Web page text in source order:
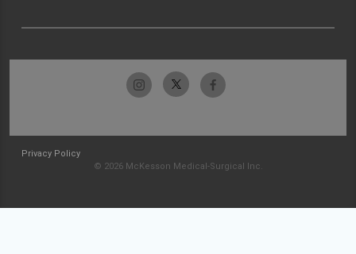
Privacy Policy
© 2026 McKesson Medical-Surgical Inc.